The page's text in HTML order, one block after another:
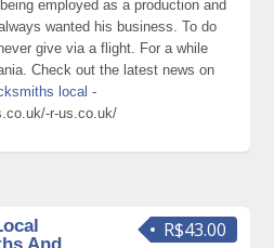
employed as a production and
wanted his business. To do
give via a flight. For a while
Check out the latest news on
local -
r-us.co.uk/
R$43.00